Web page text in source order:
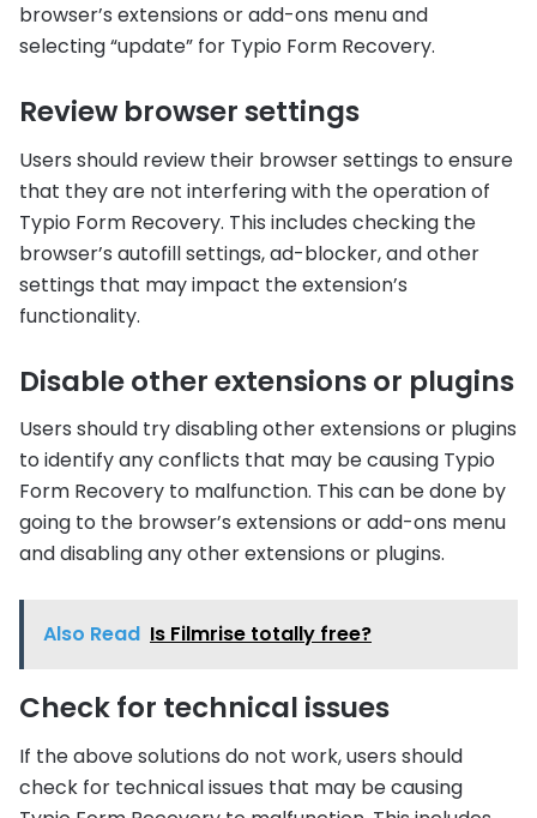
browser’s extensions or add-ons menu and
selecting “update” for Typio Form Recovery.
Review browser settings
Users should review their browser settings to ensure
that they are not interfering with the operation of
Typio Form Recovery. This includes checking the
browser’s autofill settings, ad-blocker, and other
settings that may impact the extension’s
functionality.
Disable other extensions or plugins
Users should try disabling other extensions or plugins
to identify any conflicts that may be causing Typio
Form Recovery to malfunction. This can be done by
going to the browser’s extensions or add-ons menu
and disabling any other extensions or plugins.
Also Read Is Filmrise totally free?
Check for technical issues
If the above solutions do not work, users should
check for technical issues that may be causing